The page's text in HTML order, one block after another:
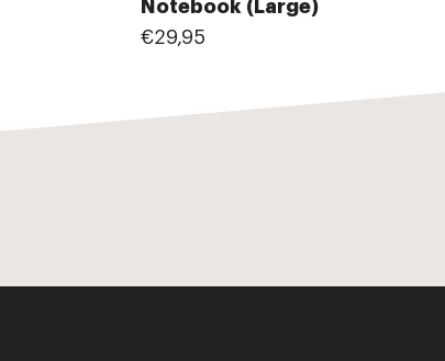
Notebook (Large)
€29,95